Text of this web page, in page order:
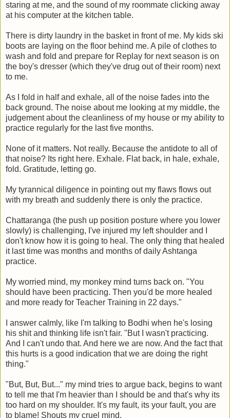
staring at me, and the sound of my roommate clicking away
at his computer at the kitchen table.
There is dirty laundry in the basket in front of me. My kids ski
boots are laying on the floor behind me. A pile of clothes to
wash and fold and prepare for Replay for next season is on
the boy's dresser (which they've drug out of their room) next
to me.
As I fold in half and exhale, all of the noise fades into the
back ground. The noise about me looking at my middle, the
judgement about the cleanliness of my house or my ability to
practice regularly for the last five months.
None of it matters. Not really. Because the antidote to all of
that noise? Its right here. Exhale. Flat back, in hale, exhale,
fold. Gratitude, letting go.
My tyrannical diligence in pointing out my flaws flows out
with my breath and suddenly there is only the practice.
Chattaranga (the push up position posture where you lower
slowly) is challenging, I've injured my left shoulder and I
don't know how it is going to heal. The only thing that healed
it last time was months and months of daily Ashtanga
practice.
My worried mind, my monkey mind turns back on. "You
should have been practicing. Then you'd be more healed
and more ready for Teacher Training in 22 days."
I answer calmly, like I'm talking to Bodhi when he's losing
his shit and thinking life isn't fair. "But I wasn't practicing.
And I can't undo that. And here we are now. And the fact that
this hurts is a good indication that we are doing the right
thing."
"But, But, But..." my mind tries to argue back, begins to want
to tell me that I'm heavier than I should be and that's why its
too hard on my shoulder. It's my fault, its your fault, you are
to blame! Shouts my cruel mind.